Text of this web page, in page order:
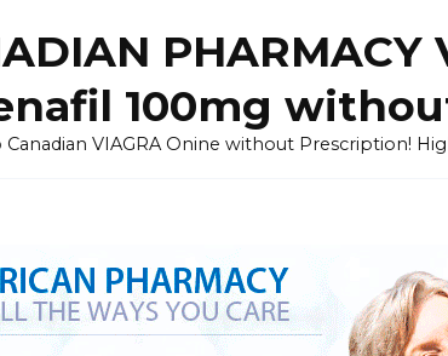
PHARMACY
100mg
Canadian VIAGRA Onine without Prescription!